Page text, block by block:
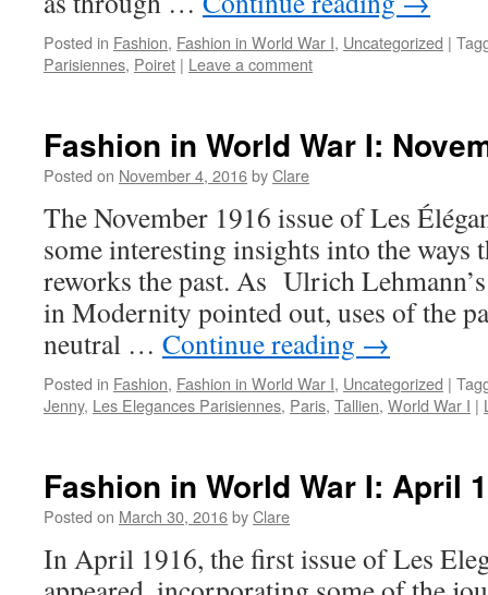
Posted in Fashion, Fashion in World War I, Uncategorized |
Parisiennes, Poiret | Leave a comment
Fashion in World War I:
Posted on November 4, 2016byClare
The November 1916 issue of Les
some interesting insights into the ways
reworks the past. As Ulrich
in Modernity pointed out, uses of the
neutral … Continue reading →
Posted in Fashion, Fashion in World War I, Uncategorized |
Jenny, Les Elegances Parisiennes, Paris, Tallien, World War I |
Fashion in World War I: April
Posted on March 30, 2016byClare
In April 1916, the first issue of Les